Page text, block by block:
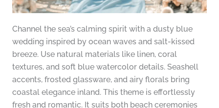
Channel the sea’s calming spirit with a dusty blue
wedding inspired by ocean waves and salt-kissed
breeze. Use natural materials like linen, coral
textures, and soft blue watercolor details. Seashell
accents, frosted glassware, and airy florals bring
coastal elegance inland. This theme is effortlessly
fresh and romantic. It suits both beach ceremonies